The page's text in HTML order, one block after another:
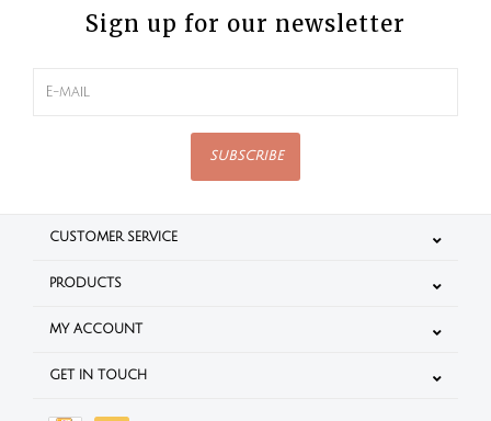
Sign up for our newsletter
SUBSCRIBE
CUSTOMER SERVICE
PRODUCTS
MY ACCOUNT
GET IN TOUCH